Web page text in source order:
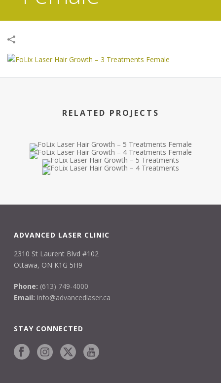
RELATED PROJECTS
ADVANCED LASER CLINIC
2310 St Laurent Blvd #102
Ottawa, ON K1G 5H9
Phone: (613) 749-4000
Email: info@advancedlaser.ca
STAY CONNECTED